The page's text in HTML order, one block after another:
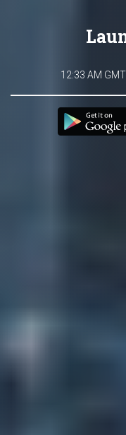
12:33 AM